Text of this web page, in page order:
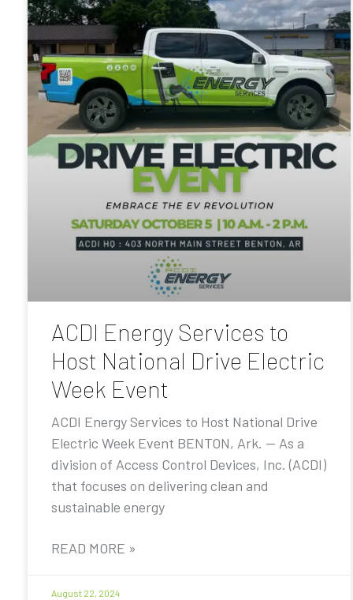
ACDI Energy Services to
Host National Drive Electric
Week Event
ACDI Energy Services to Host National Drive
Electric Week Event BENTON, Ark. — As a
division of Access Control Devices, Inc. (ACDI)
that focuses on delivering clean and
sustainable energy
READ MORE »
August 22, 2024